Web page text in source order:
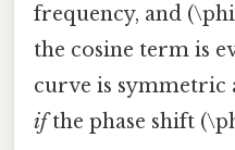
frequency, and
the cosine term is
curve is
ifthe phase shift